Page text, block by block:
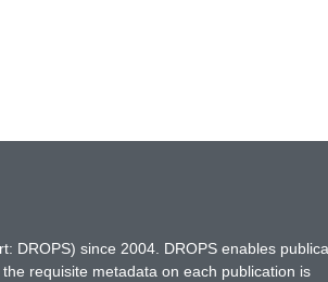
DROPS) since 2004. DROPS enables
requisite metadata on each publication is